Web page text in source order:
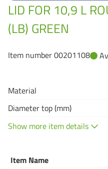
LID FOR 10,9 L
(LB) GREEN
Item number 00201108
Material
Diameter top (mm)
Show more item details
Item Name